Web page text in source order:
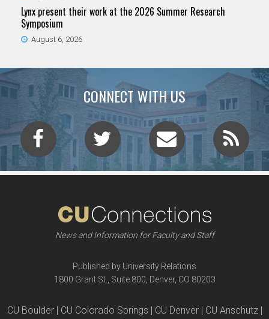
Lynx present their work at the 2026 Summer Research
Symposium
August 6, 2026
CONNECT WITH US
News and Information for Faculty and Staff
Published by University Relations
1800 Grant St., Suite 800, Denver, CO 80203
CU Boulder | CU Colorado Springs | CU Denver | CU Anschutz |